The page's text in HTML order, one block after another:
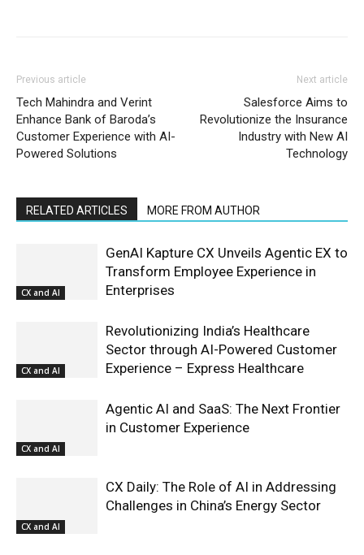
Previous article
Tech Mahindra and Verint
Enhance Bank of Baroda’s
Customer Experience with AI-
Powered Solutions
Next article
Salesforce Aims to
Revolutionize the Insurance
Industry with New AI
Technology
RELATED ARTICLES MORE FROM AUTHOR
CX and AI
GenAI Kapture CX Unveils Agentic EX to
Transform Employee Experience in
Enterprises
CX and AI
Revolutionizing India’s Healthcare
Sector through AI-Powered Customer
Experience – Express Healthcare
CX and AI
Agentic AI and SaaS: The Next Frontier
in Customer Experience
CX and AI
CX Daily: The Role of AI in Addressing
Challenges in China’s Energy Sector